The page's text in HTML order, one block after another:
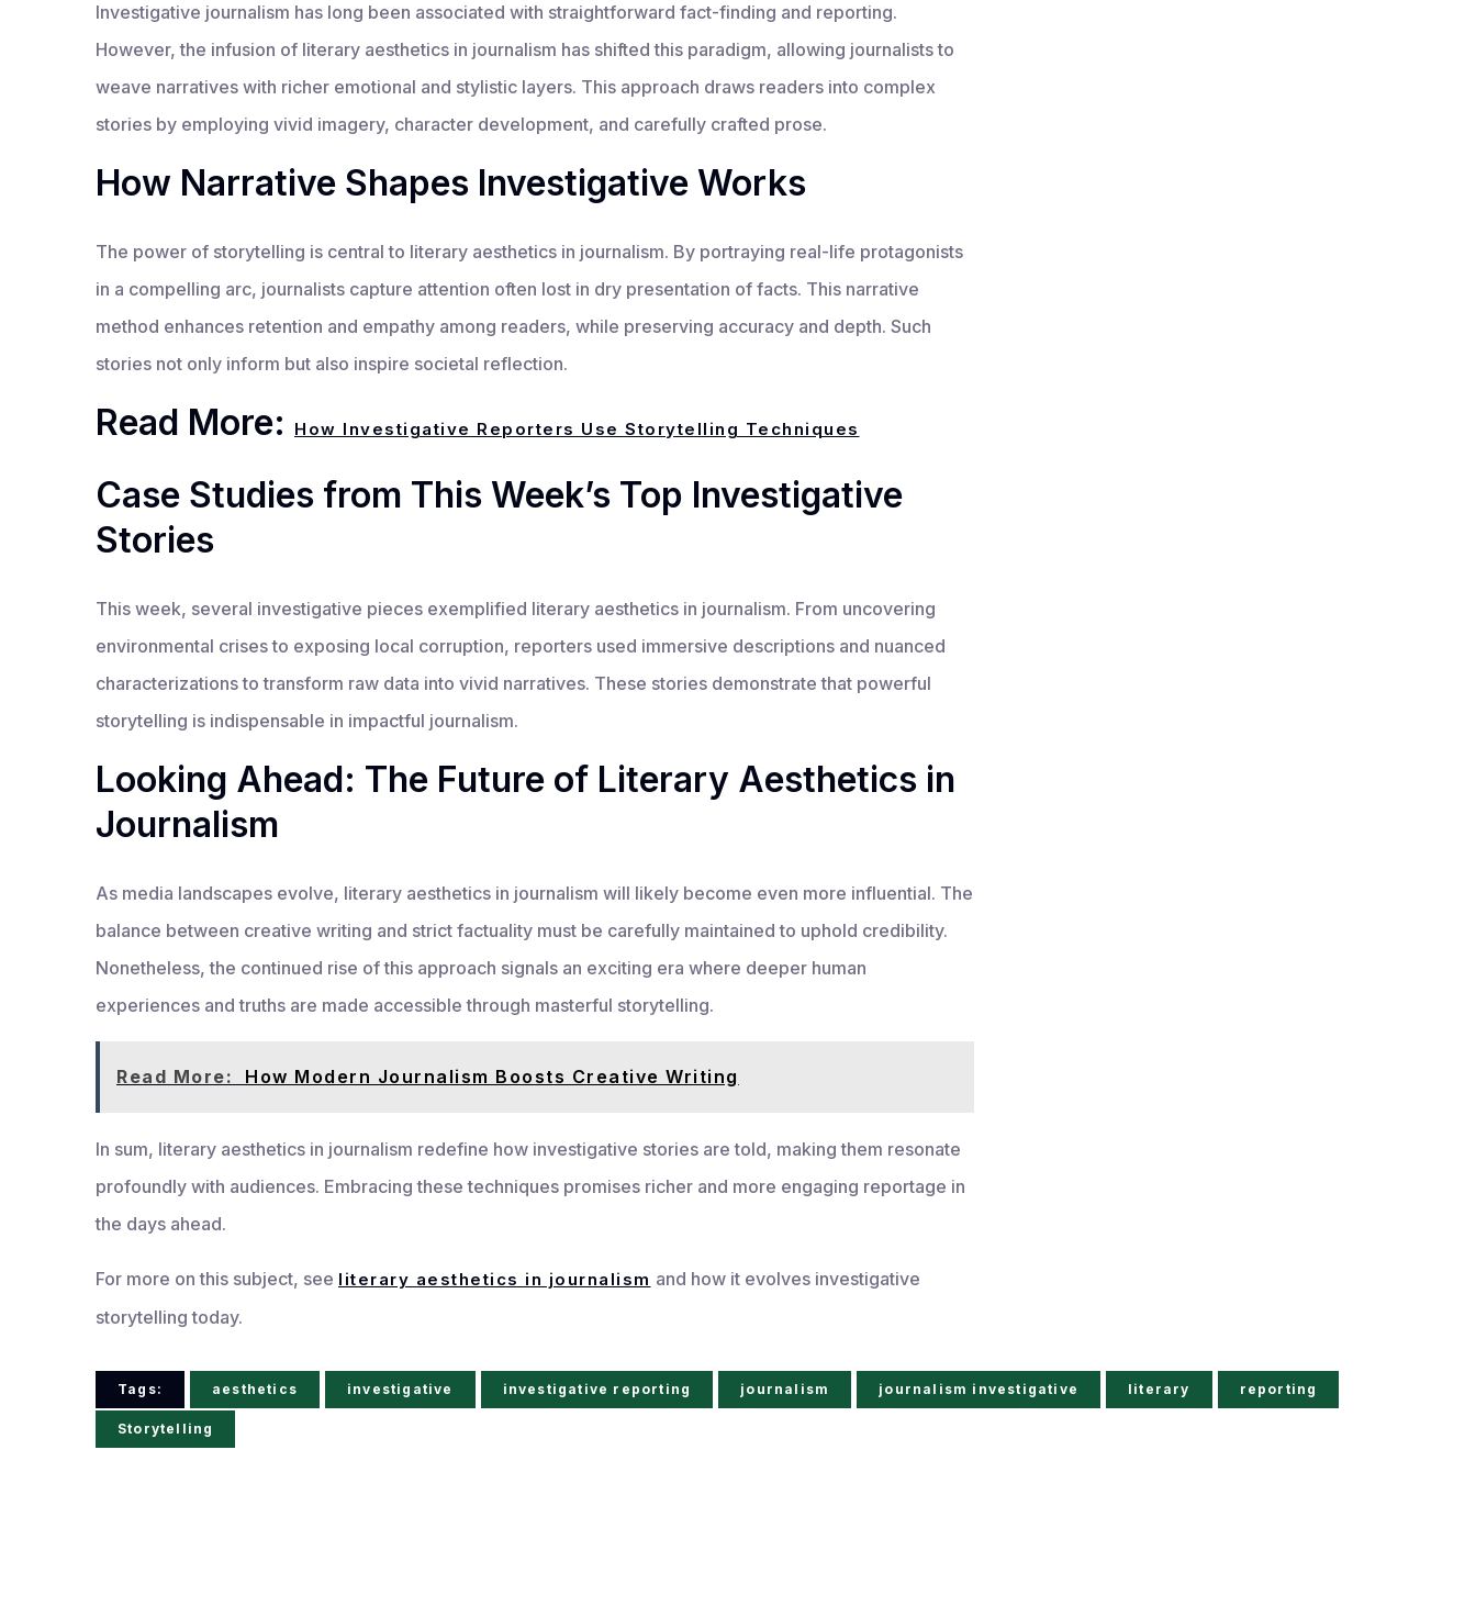
Investigative journalism has long been associated with straightforward fact-finding and reporting.
However, the infusion of literary aesthetics in journalism has shifted this paradigm, allowing journalists to
weave narratives with richer emotional and stylistic layers. This approach draws readers into complex
stories by employing vivid imagery, character development, and carefully crafted prose.
How Narrative Shapes Investigative Works
The power of storytelling is central to literary aesthetics in journalism. By portraying real-life protagonists
in a compelling arc, journalists capture attention often lost in dry presentation of facts. This narrative
method enhances retention and empathy among readers, while preserving accuracy and depth. Such
stories not only inform but also inspire societal reflection.
Read More: How Investigative Reporters Use Storytelling Techniques
Case Studies from This Week’s Top Investigative
Stories
This week, several investigative pieces exemplified literary aesthetics in journalism. From uncovering
environmental crises to exposing local corruption, reporters used immersive descriptions and nuanced
characterizations to transform raw data into vivid narratives. These stories demonstrate that powerful
storytelling is indispensable in impactful journalism.
Looking Ahead: The Future of Literary Aesthetics in
Journalism
As media landscapes evolve, literary aesthetics in journalism will likely become even more influential. The
balance between creative writing and strict factuality must be carefully maintained to uphold credibility.
Nonetheless, the continued rise of this approach signals an exciting era where deeper human
experiences and truths are made accessible through masterful storytelling.
Read More: How Modern Journalism Boosts Creative Writing
In sum, literary aesthetics in journalism redefine how investigative stories are told, making them resonate
profoundly with audiences. Embracing these techniques promises richer and more engaging reportage in
the days ahead.
For more on this subject, see literary aesthetics in journalism and how it evolves investigative
storytelling today.
Tags: aesthetics investigative investigative reporting journalism journalism investigative literary reporting
Storytelling